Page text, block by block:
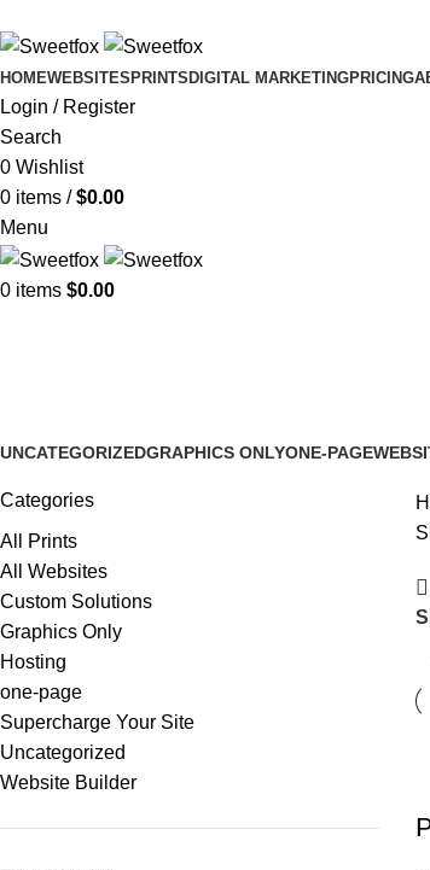
HOMEWEBSITES PRINTS DIGITAL MARKETINGPRICING
Login / Register
Search
0 Wishlist
0 items / $0.00
Menu
0 items $0.00
UNCATEGORIZEDGRAPHICS ONLYONE-PAGE
Categories
All Prints
All Websites
Custom Solutions
Graphics Only
Hosting
one-page
Supercharge Your Site
Uncategorized
Website Builder